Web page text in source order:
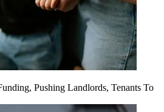
Pushing Landlords, Tenants To